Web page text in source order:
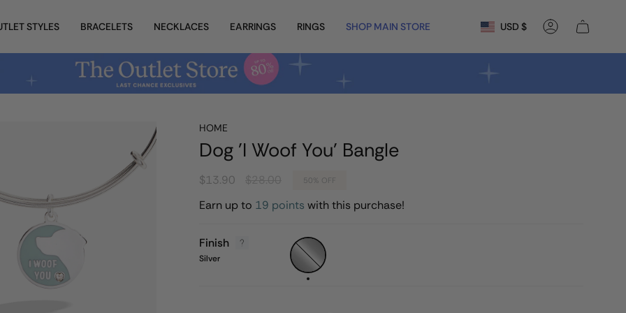
STYLES BRACELETS NECKLACES EARRINGS RINGS SHOP MAIN STORE Currency
USD $ Account
HOME
Dog 'I Woof You' Bangle
$13.90 50% OFF
Earn up to 19 points with this purchase!
Finish
Silver
Silver